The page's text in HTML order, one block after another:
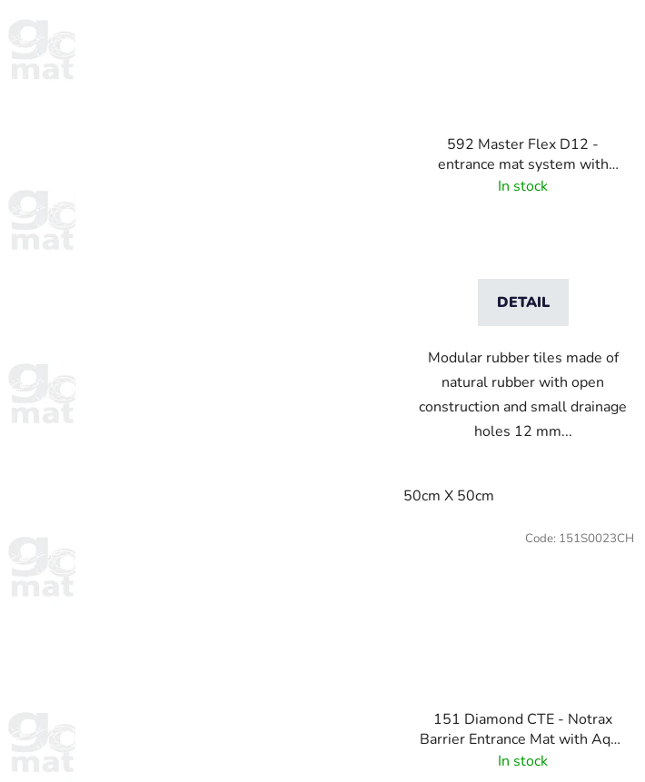
592 Master Flex D12 -
entrance mat system with
drainage holes
In stock
DETAIL
Modular rubber tiles made of
natural rubber with open
construction and small drainage
holes 12 mm...
50cm X 50cm
151 Diamond CTE - Notrax
Barrier Entrance Mat with Aqua
Dam - Charcoal
In stock
Code: 151S0023CH